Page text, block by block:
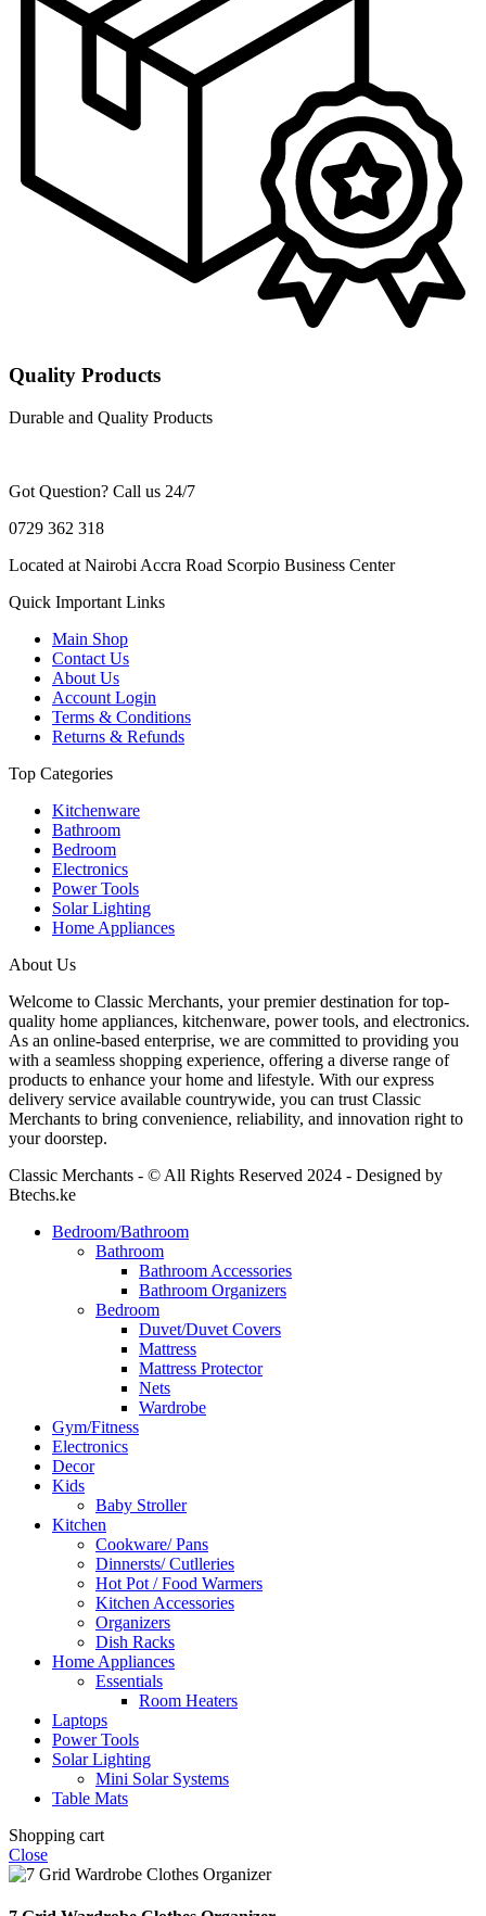
Quality Products
Durable and Quality Products
Got Question? Call us 24/7
0729 362 318
Located at Nairobi Accra Road Scorpio Business Center
Quick Important Links
Main Shop
Contact Us
About Us
Account Login
Terms & Conditions
Returns & Refunds
Top Categories
Kitchenware
Bathroom
Bedroom
Electronics
Power Tools
Solar Lighting
Home Appliances
About Us
Welcome to Classic Merchants, your premier destination for top-
quality home appliances, kitchenware, power tools, and electronics.
As an online-based enterprise, we are committed to providing you
with a seamless shopping experience, offering a diverse range of
products to enhance your home and lifestyle. With our express
delivery service available countrywide, you can trust Classic
Merchants to bring convenience, reliability, and innovation right to
your doorstep.
Classic Merchants - © All Rights Reserved 2024 - Designed by
Btechs.ke
Bedroom/Bathroom
Bathroom
Bathroom Accessories
Bathroom Organizers
Bedroom
Duvet/Duvet Covers
Mattress
Mattress Protector
Nets
Wardrobe
Gym/Fitness
Electronics
Decor
Kids
Baby Stroller
Kitchen
Cookware/ Pans
Dinnersts/ Cutlleries
Hot Pot / Food Warmers
Kitchen Accessories
Organizers
Dish Racks
Home Appliances
Essentials
Room Heaters
Laptops
Power Tools
Solar Lighting
Mini Solar Systems
Table Mats
Shopping cart
Close